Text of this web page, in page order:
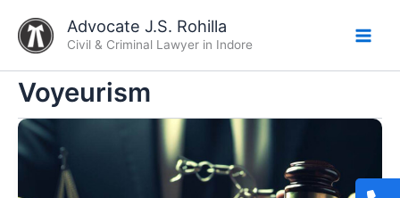
content
Advocate J.S. Rohilla
Civil & Criminal Lawyer in Indore
Voyeurism